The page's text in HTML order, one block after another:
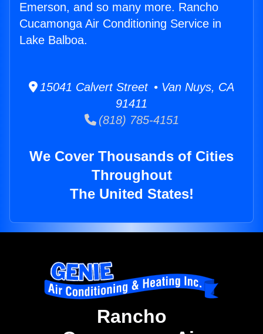
Emerson, and so many more. Rancho
Cucamonga Air Conditioning Service in
Lake Balboa.
15041 Calvert Street • Van Nuys, CA
91411
(818) 785-4151
We Cover Thousands of Cities
Throughout
The United States!
Rancho